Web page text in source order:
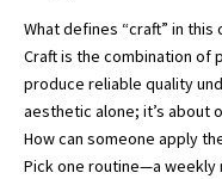
What defines “craft” in this
Craft is the combination of
produce reliable quality
aesthetic alone; it’s about
How can someone apply
Pick one routine—a